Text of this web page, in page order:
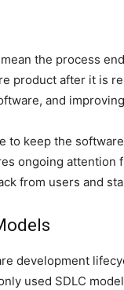
the process
product after it is
and
to keep the
ongoing
from users and
development
used SDLC